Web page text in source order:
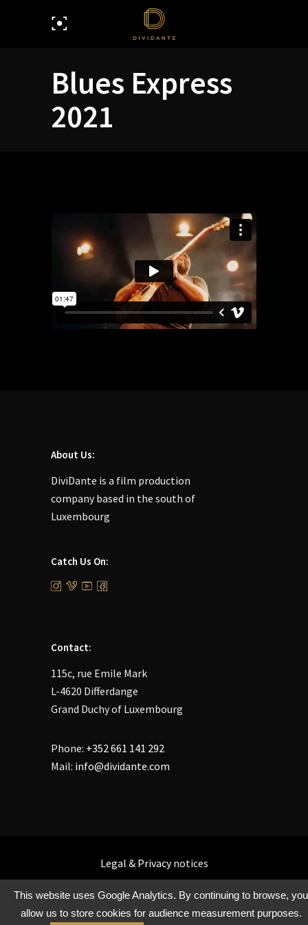
Blues Express
2021
About Us:
DiviDante is a film production
company based in the south of
Luxembourg
Catch Us On:
Contact:
115c, rue Emile Mark
L-4620 Differdange
Grand Duchy of Luxembourg
Phone: +352 661 141 292
Mail: info@dividante.com
Legal & Privacynotices
This website uses Google Analytics. By continuing to browse, you
allow us to store cookies for audience measurement purposes.